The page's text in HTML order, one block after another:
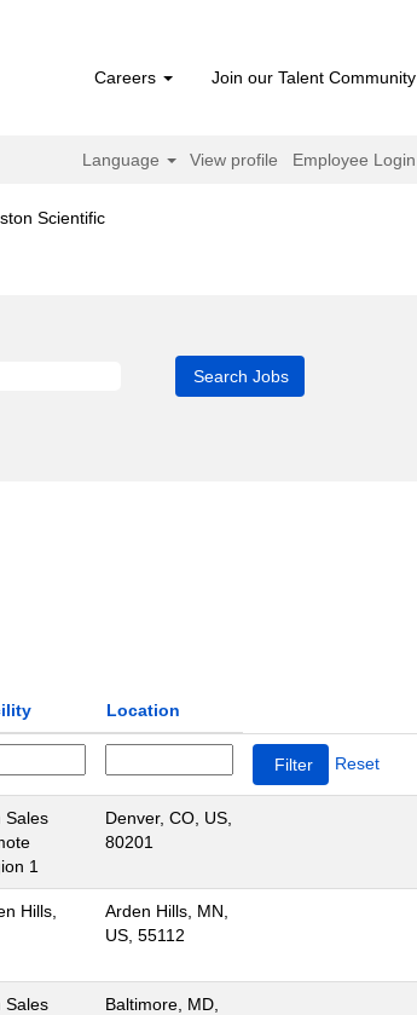
Careers Join our Talent Community
Language View profile Employee Login
Scientific(current
Location
Reset
Sales
1
Denver, CO, US,
80201
Hills,
Arden Hills, MN,
US, 55112
Sales
Baltimore, MD,